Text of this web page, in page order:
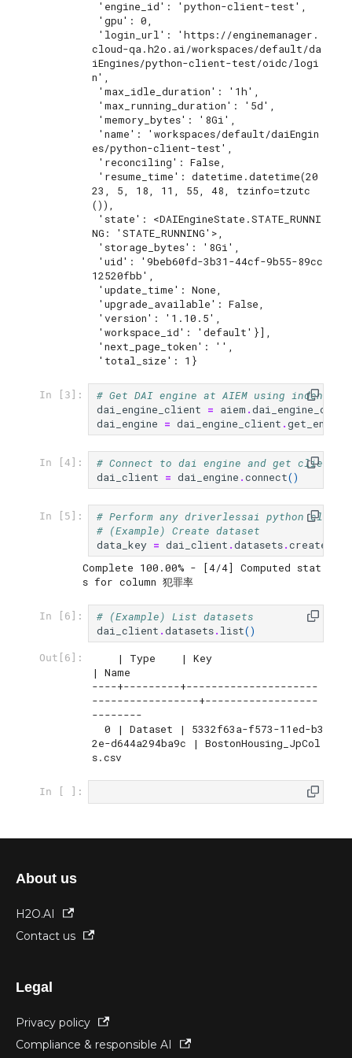
cloud-qa.h2o.ai/workspaces/default/da
iEngines/python-client-test/oidc/logi
n',
es/python-client-test',
23, 5, 18, 11, 55, 48, tzinfo=tzutc
()),
NG: 'STATE_RUNNING'>,
12520fbb',
'total_size': 1}
In [3]:
# Get DAI engine at AIEM using
dai_engine_client = aiem .
dai_engine = dai_engine_client .get_engine
In [4]:
# Connect to dai engine and get client
dai_client = dai_engine .connect()
In [5]:
# Perform any driverlessai python
# (Example) Create dataset
data_key = dai_client .datasets.create
Complete 100.00% - [4/4] Computed stat
In [6]:
# (Example) List datasets
dai_client .datasets. list()
Out[6]:
| Name
----+---------+---------------------
-----------------+------------------
--------
2e-d644a294ba9c | BostonHousing_JpCol
s.csv
In [ ]:
About us
H2O.AI
Contact us
Legal
Privacy policy
Compliance & responsible AI